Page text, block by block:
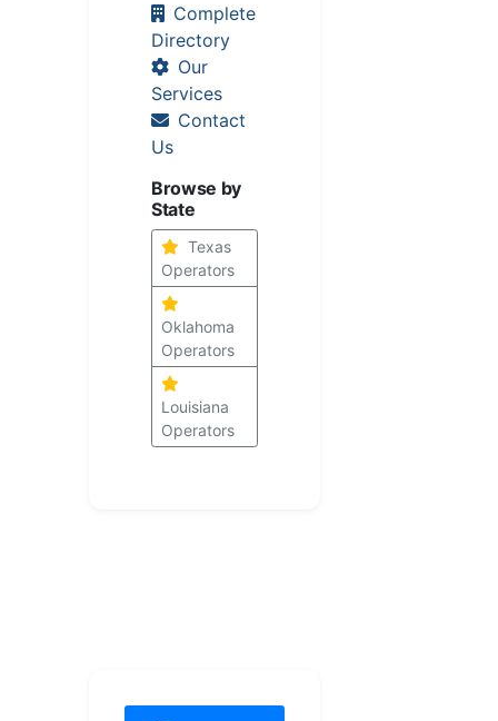
Complete
Directory
Our
Services
Contact
Us
Browse by
State
Texas
Operators
Oklahoma
Operators
Louisiana
Operators